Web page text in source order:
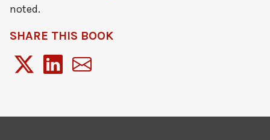
noted.
SHARE THIS BOOK